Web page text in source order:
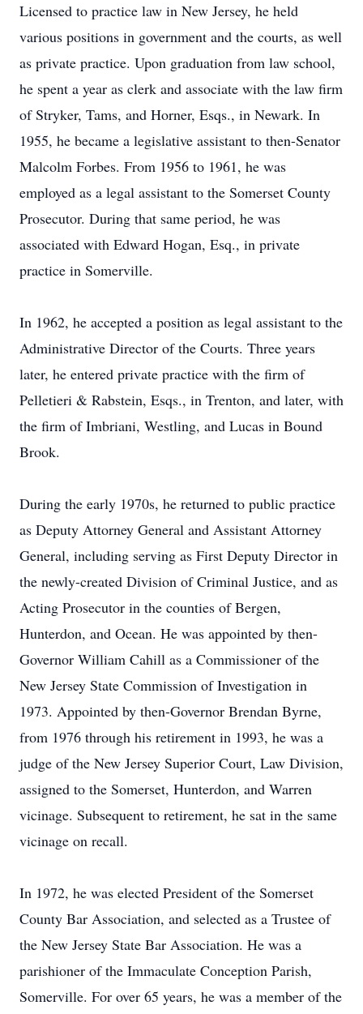
Licensed to practice law in New Jersey, he held
various positions in government and the courts, as well
as private practice. Upon graduation from law school,
he spent a year as clerk and associate with the law firm
of Stryker, Tams, and Horner, Esqs., in Newark. In
1955, he became a legislative assistant to then-Senator
Malcolm Forbes. From 1956 to 1961, he was
employed as a legal assistant to the Somerset County
Prosecutor. During that same period, he was
associated with Edward Hogan, Esq., in private
practice in Somerville.
In 1962, he accepted a position as legal assistant to the
Administrative Director of the Courts. Three years
later, he entered private practice with the firm of
Pelletieri & Rabstein, Esqs., in Trenton, and later, with
the firm of Imbriani, Westling, and Lucas in Bound
Brook.
During the early 1970s, he returned to public practice
as Deputy Attorney General and Assistant Attorney
General, including serving as First Deputy Director in
the newly-created Division of Criminal Justice, and as
Acting Prosecutor in the counties of Bergen,
Hunterdon, and Ocean. He was appointed by then-
Governor William Cahill as a Commissioner of the
New Jersey State Commission of Investigation in
1973. Appointed by then-Governor Brendan Byrne,
from 1976 through his retirement in 1993, he was a
judge of the New Jersey Superior Court, Law Division,
assigned to the Somerset, Hunterdon, and Warren
vicinage. Subsequent to retirement, he sat in the same
vicinage on recall.
In 1972, he was elected President of the Somerset
County Bar Association, and selected as a Trustee of
the New Jersey State Bar Association. He was a
parishioner of the Immaculate Conception Parish,
Somerville. For over 65 years, he was a member of the